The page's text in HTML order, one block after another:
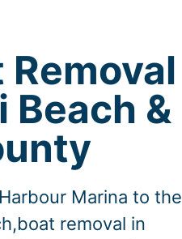
Removal
Beach &
Marina to the
removal in